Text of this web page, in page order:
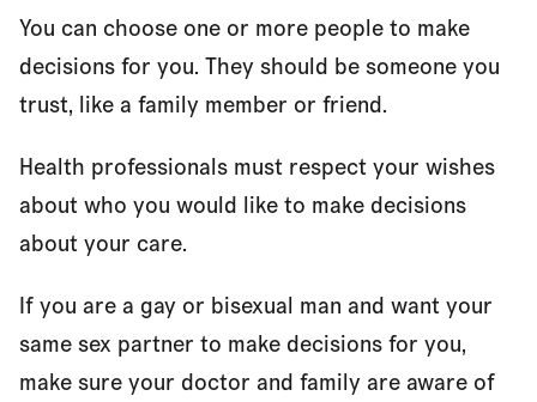
You can choose one or more people to make
decisions for you. They should be someone you
trust, like a family member or friend.
Health professionals must respect your wishes
about who you would like to make decisions
about your care.
If you are a gay or bisexual man and want your
same sex partner to make decisions for you,
make sure your doctor and family are aware of